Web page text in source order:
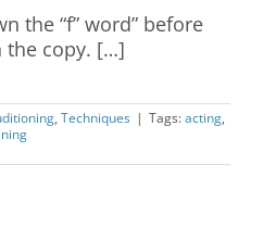
the “f” word” before
the copy. […]
, Techniques | Tags:acting,